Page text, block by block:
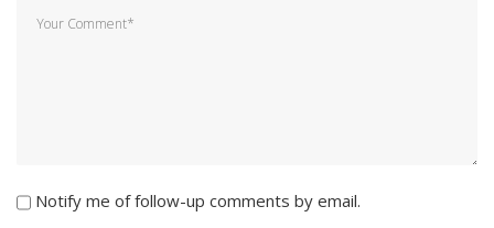
Notify me of follow-up comments by email.